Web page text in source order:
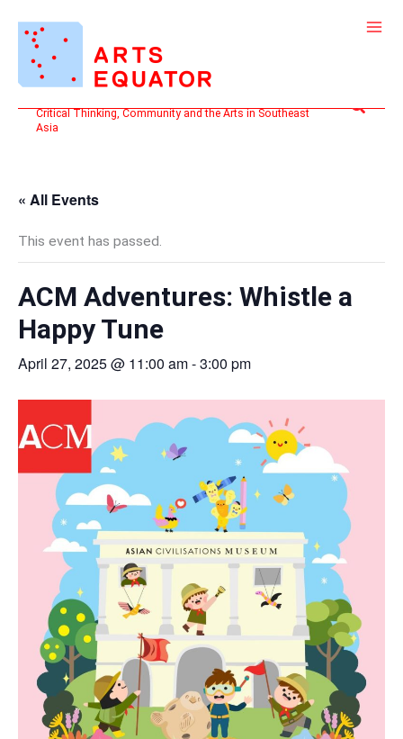
content
Critical Thinking, Community and the Arts in Southeast
Asia
Search
« All Events
This event has passed.
ACM Adventures: Whistle a
Happy Tune
April 27, 2025 @ 11:00 am-3:00 pm